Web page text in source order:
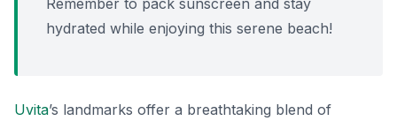
hydrated while enjoying this serene beach!
Uvita’s landmarks offer a breathtaking blend of